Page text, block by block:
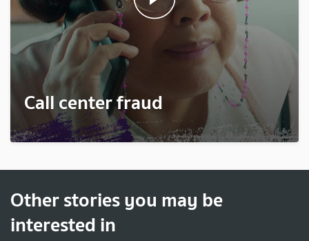
Call center fraud
Other stories you may be
interested in